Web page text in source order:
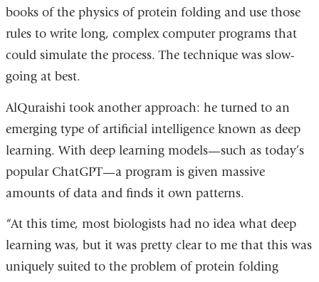
books of the physics of protein folding and use those
rules to write long, complex computer programs that
could simulate the process. The technique was slow-
going at best.
AlQuraishi took another approach: he turned to an
emerging type of artificial intelligence known as deep
learning. With deep learning models—such as today’s
popular ChatGPT—a program is given massive
amounts of data and finds it own patterns.
“At this time, most biologists had no idea what deep
learning was, but it was pretty clear to me that this was
uniquely suited to the problem of protein folding